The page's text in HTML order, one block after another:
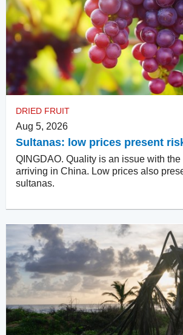
DRIED FRUIT
Aug 5, 2026
Sultanas: low prices present
QINGDAO. Quality is an issue with
arriving in China. Low prices also
sultanas.